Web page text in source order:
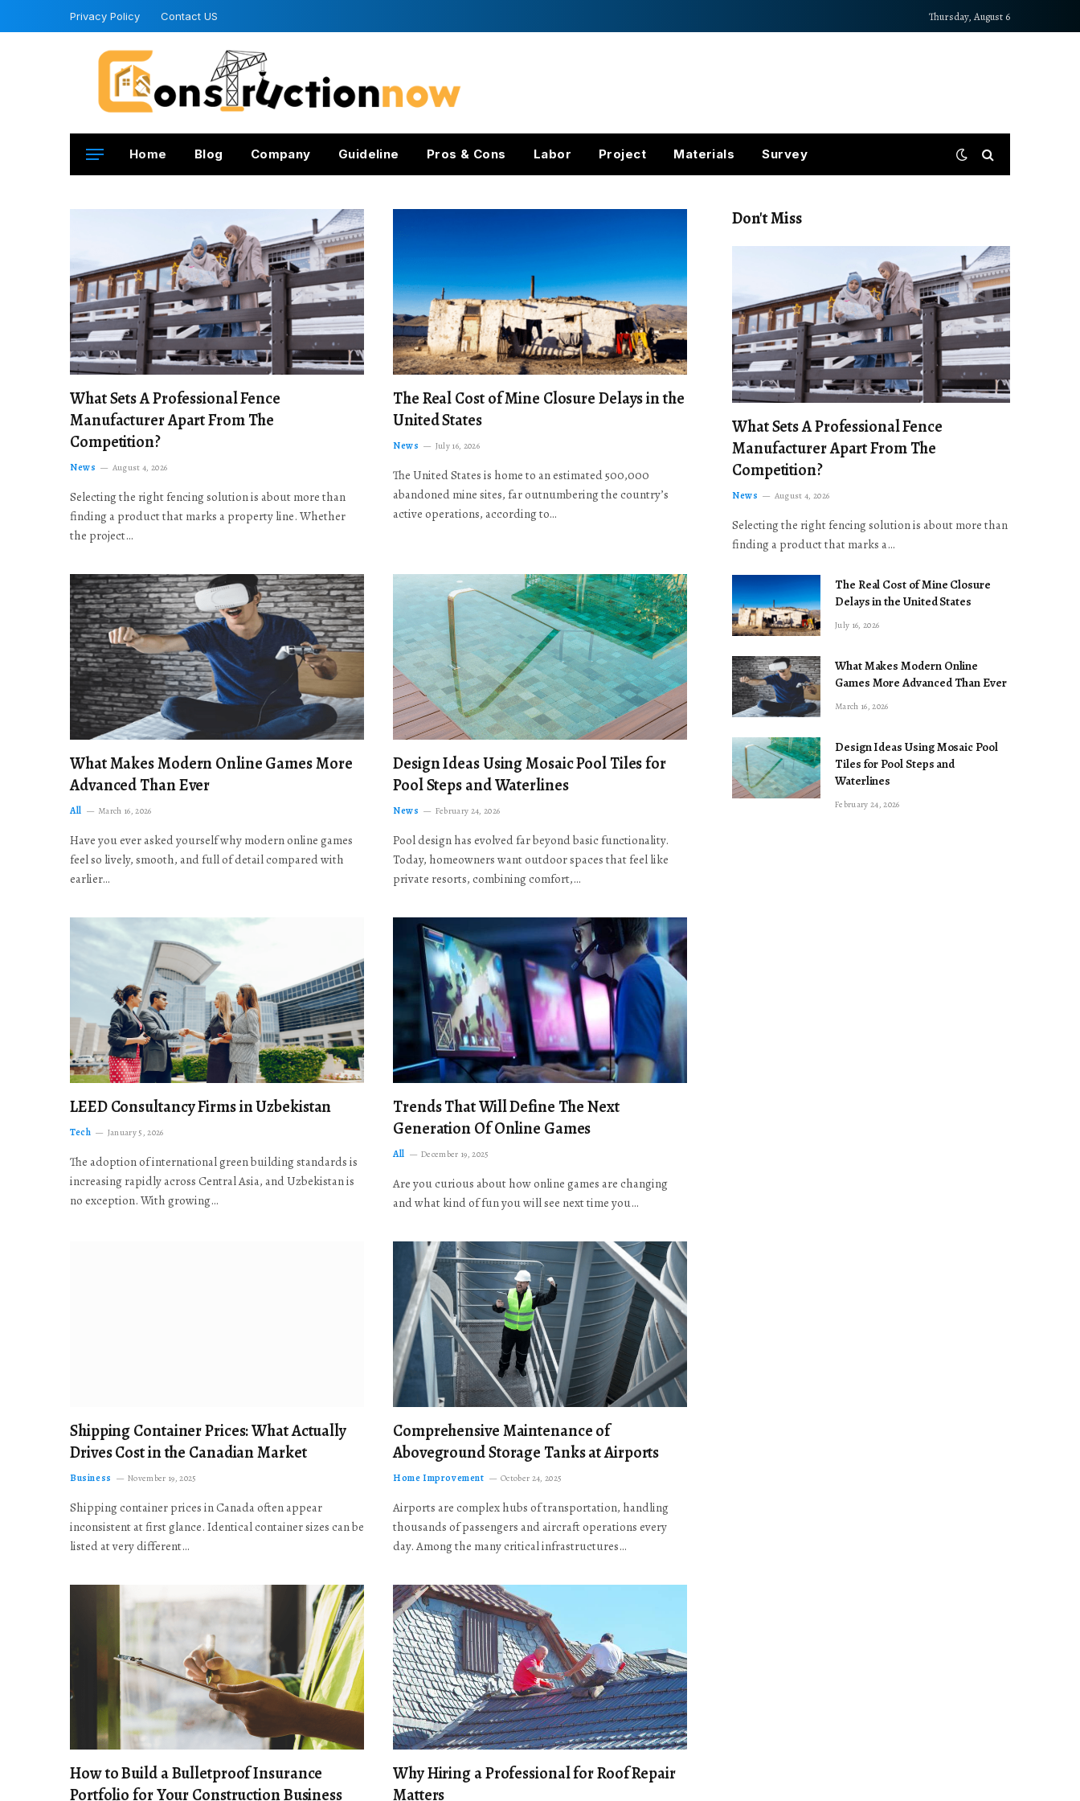
Privacy Policy Contact US Thursday, August 6
Home Blog Company Guideline Pros & Cons Labor Project Materials Survey
What Sets A Professional Fence
Manufacturer Apart From The
Competition?
News August 4, 2026
Selecting the right fencing solution is about more than
finding a product that marks a property line. Whether
the project…
The Real Cost of Mine Closure Delays in the
United States
News July 16, 2026
The United States is home to an estimated 500,000
abandoned mine sites, far outnumbering the country’s
active operations, according to…
What Makes Modern Online Games More
Advanced Than Ever
All March 16, 2026
Have you ever asked yourself why modern online games
feel so lively, smooth, and full of detail compared with
earlier…
Design Ideas Using Mosaic Pool Tiles for
Pool Steps and Waterlines
News February 24, 2026
Pool design has evolved far beyond basic functionality.
Today, homeowners want outdoor spaces that feel like
private resorts, combining comfort,…
LEED Consultancy Firms in Uzbekistan
Tech January 5, 2026
The adoption of international green building standards is
increasing rapidly across Central Asia, and Uzbekistan is
no exception. With growing…
Trends That Will Define The Next
Generation Of Online Games
All December 19, 2025
Are you curious about how online games are changing
and what kind of fun you will see next time you…
Shipping Container Prices: What Actually
Drives Cost in the Canadian Market
Business November 19, 2025
Shipping container prices in Canada often appear
inconsistent at first glance. Identical container sizes can be
listed at very different…
Comprehensive Maintenance of
Aboveground Storage Tanks at Airports
Home Improvement October 24, 2025
Airports are complex hubs of transportation, handling
thousands of passengers and aircraft operations every
day. Among the many critical infrastructures…
How to Build a Bulletproof Insurance
Portfolio for Your Construction Business
Why Hiring a Professional for Roof Repair
Matters
Don't Miss
What Sets A Professional Fence
Manufacturer Apart From The
Competition?
News August 4, 2026
Selecting the right fencing solution is about more than
finding a product that marks a…
The Real Cost of Mine Closure
Delays in the United States
July 16, 2026
What Makes Modern Online
Games More Advanced Than Ever
March 16, 2026
Design Ideas Using Mosaic Pool
Tiles for Pool Steps and
Waterlines
February 24, 2026